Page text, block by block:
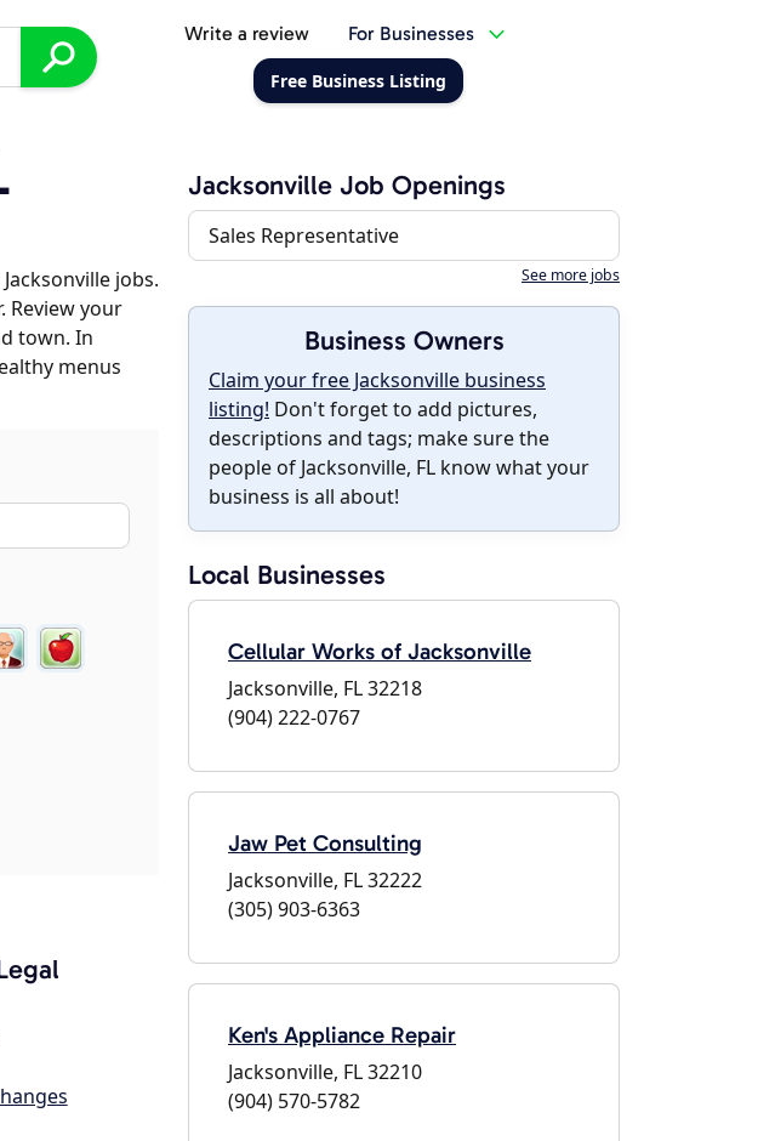
Write a review For Businesses
Free Business Listing
jobs.
Review your
town. In
menus
Jacksonville Job Openings
Sales Representative
See more jobs
Business Owners
Claim your free Jacksonville business
listing! Don't forget to add pictures,
descriptions and tags; make sure the
people of Jacksonville, FL know what your
business is all about!
Local Businesses
Cellular Works of Jacksonville
Jacksonville, FL 32218
(904) 222-0767
Jaw Pet Consulting
Jacksonville, FL 32222
(305) 903-6363
Ken's Appliance Repair
Jacksonville, FL 32210
(904) 570-5782